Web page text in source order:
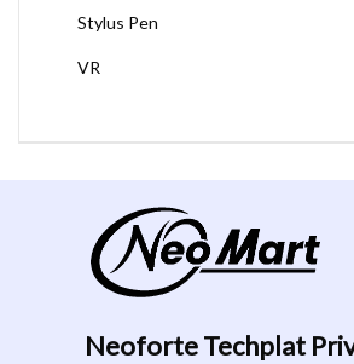
Stylus Pen
VR
Neoforte Techplat